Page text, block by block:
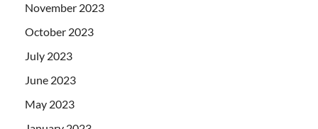
November 2023
October 2023
July 2023
June 2023
May 2023